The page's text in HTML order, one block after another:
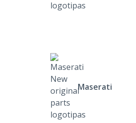
Maserati